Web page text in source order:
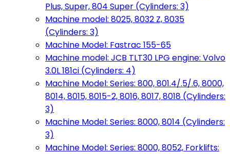
Plus, Super, 804 Super (Cylinders: 3)
Machine model: 8025, 8032 Z, 8035
(Cylinders: 3)
Machine Model: Fastrac 155-65
Machine model: JCB TLT30 LPG engine: Volvo
3.0L 181ci (Cylinders: 4)
Machine Model: Series: 800, 801.4/.5/.6, 8000,
8014, 8015, 8015-2, 8016, 8017, 8018 (Cylinders:
3)
Machine Model: Series: 8000, 8014 (Cylinders:
3)
Machine Model: Series: 8000, 8052, Forklifts: